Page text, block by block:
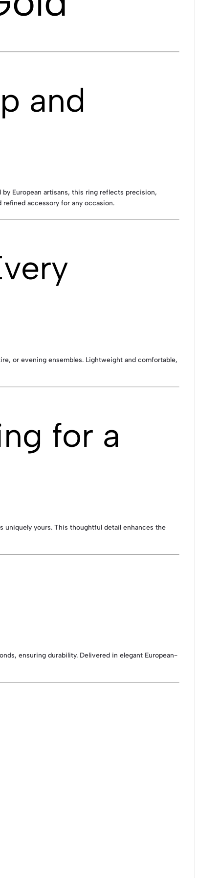
and
European artisans, this ring reflects precision,
accessory for any occasion.
or evening ensembles. Lightweight and comfortable,
for a
uniquely yours. This thoughtful detail enhances the
ensuring durability. Delivered in elegant European-